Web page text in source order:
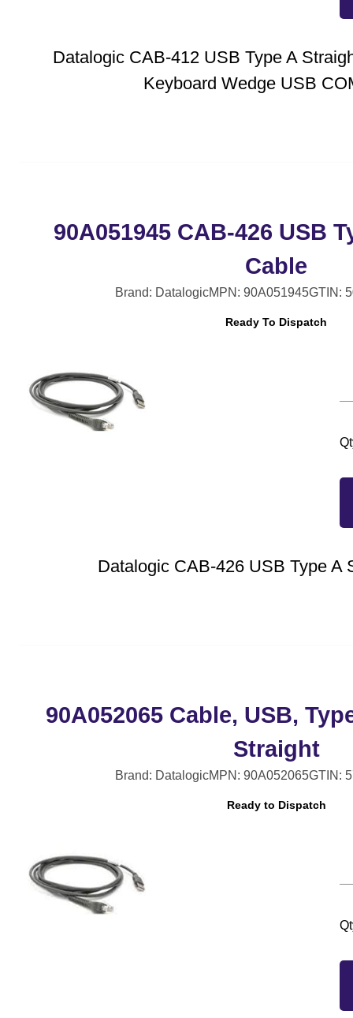
Datalogic CAB-412 USB Type A
Keyboard Wedge USB
90A051945 CAB-426 USB
Cable
Brand: DatalogicMPN: 90A051945GTIN:
Ready To Dispatch
Datalogic CAB-426 USB Type A
90A052065 Cable, USB,
Straight
Brand: DatalogicMPN: 90A052065GTIN:
Ready to Dispatch